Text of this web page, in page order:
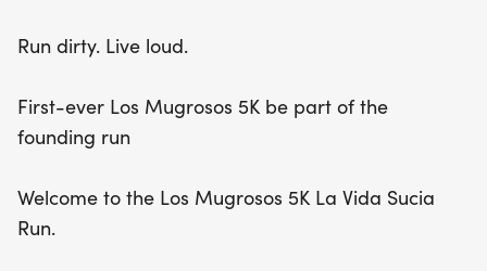
Run dirty. Live loud.
First-ever Los Mugrosos 5K be part of the
founding run
Welcome to the Los Mugrosos 5K La Vida Sucia
Run.